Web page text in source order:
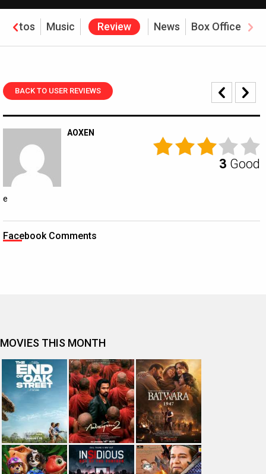
Photos Music Review News Box Office
BACK TO USER REVIEWS
AOXEN
3 Good
e
Facebook Comments
MOVIES THIS MONTH